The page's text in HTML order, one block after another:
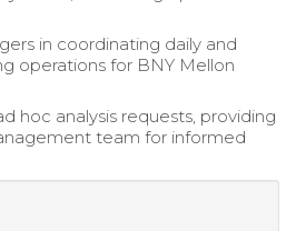
in coordinating daily and
operations for BNY Mellon
hoc analysis requests, providing
team for informed